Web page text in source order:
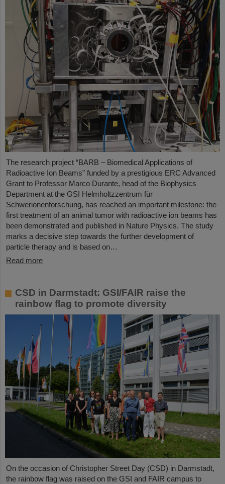
The research project “BARB – Biomedical Applications of
Radioactive Ion Beams” funded by a prestigious ERC Advanced
Grant to Professor Marco Durante, head of the Biophysics
Department at the GSI Helmholtzzentrum für
Schwerionenforschung, has reached an important milestone: the
first treatment of an animal tumor with radioactive ion beams has
been demonstrated and published in Nature Physics. The study
marks a decisive step towards the further development of
particle therapy and is based on…
Read more
CSD in Darmstadt: GSI/FAIR raise the
rainbow flag to promote diversity
On the occasion of Christopher Street Day (CSD) in Darmstadt,
the rainbow flag was raised on the GSI and FAIR campus to